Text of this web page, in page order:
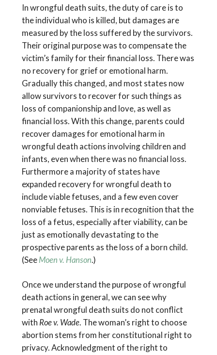
In wrongful death suits, the duty of care is to
the individual who is killed, but damages are
measured by the loss suffered by the survivors.
Their original purpose was to compensate the
victim’s family for their financial loss. There was
no recovery for grief or emotional harm.
Gradually this changed, and most states now
allow survivors to recover for such things as
loss of companionship and love, as well as
financial loss. With this change, parents could
recover damages for emotional harm in
wrongful death actions involving children and
infants, even when there was no financial loss.
Furthermore a majority of states have
expanded recovery for wrongful death to
include viable fetuses, and a few even cover
nonviable fetuses. This is in recognition that the
loss of a fetus, especially after viability, can be
just as emotionally devastating to the
prospective parents as the loss of a born child.
(SeeMoen v. Hanson.)
Once we understand the purpose of wrongful
death actions in general, we can see why
prenatal wrongful death suits do not conflict
with Roe v. Wade. The woman’s right to choose
abortion stems from her constitutional right to
privacy. Acknowledgment of the right to